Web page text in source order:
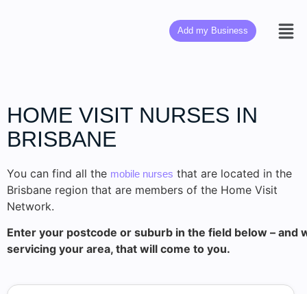
Add my Business
HOME VISIT NURSES IN
BRISBANE
You can find all the mobile nurses that are located in the
Brisbane region that are members of the Home Visit
Network.
Enter your postcode or suburb in the field below – and
servicing your area, that will come to you.